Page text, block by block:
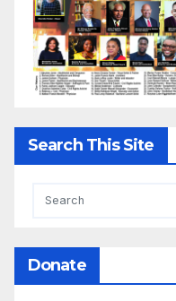
Search This Site
Donate